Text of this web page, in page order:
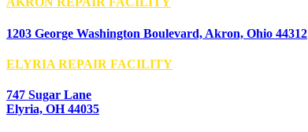
1203 George Washington Boulevard, Akron, Ohio 44312
ELYRIA REPAIR FACILITY
747 Sugar Lane
Elyria, OH 44035